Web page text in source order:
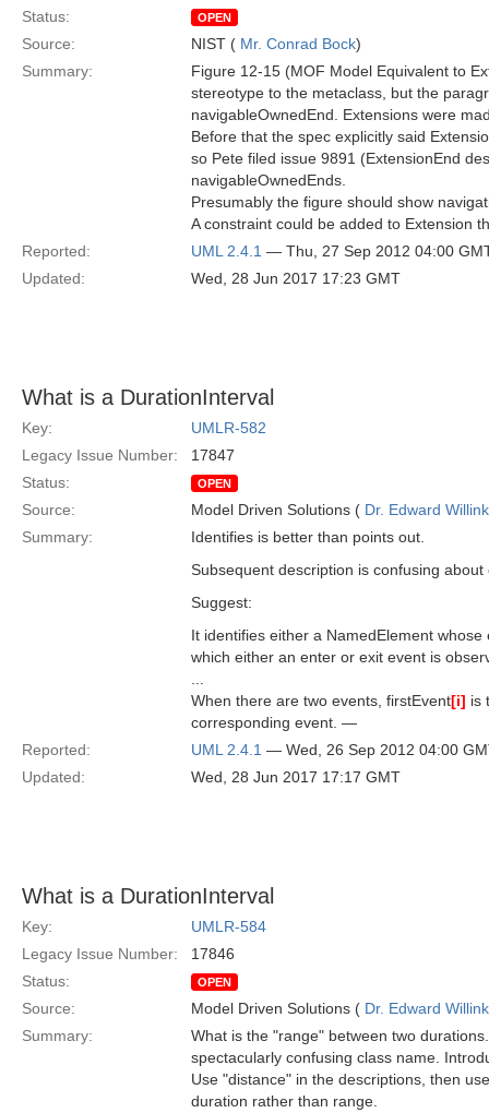
Status: OPEN
Source: NIST ( Mr. Conrad Bock)
Summary:
Figure 12-15 (MOF Model Equivalent to
stereotype to the metaclass, but the
navigableOwnedEnd. Extensions were
Before that the spec explicitly said
so Pete filed issue 9891 (ExtensionEnd
navigableOwnedEnds.
Presumably the figure should show
A constraint could be added to Extension
Reported:
UML 2.4.1 — Thu, 27 Sep 2012 04:00
Updated:
Wed, 28 Jun 2017 17:23 GMT
What is a DurationInterval
Key:
UMLR-582
Legacy Issue Number:
17847
Status:
OPEN
Source: Model Driven Solutions ( Dr. Edward Willink
Summary:
Identifies is better than points out.
Subsequent description is confusing
Suggest:
It identifies either a NamedElement
which either an enter or exit event is
When there are two events, firstEvent[i] is
corresponding event. —
Reported:
UML 2.4.1 — Wed, 26 Sep 2012 04:00
Updated:
Wed, 28 Jun 2017 17:17 GMT
What is a DurationInterval
Key:
UMLR-584
Legacy Issue Number:
17846
Status:
OPEN
Source: Model Driven Solutions ( Dr. Edward Willink
Summary:
What is the "range" between two
spectacularly confusing class name.
Use "distance" in the descriptions, then
duration rather than range.